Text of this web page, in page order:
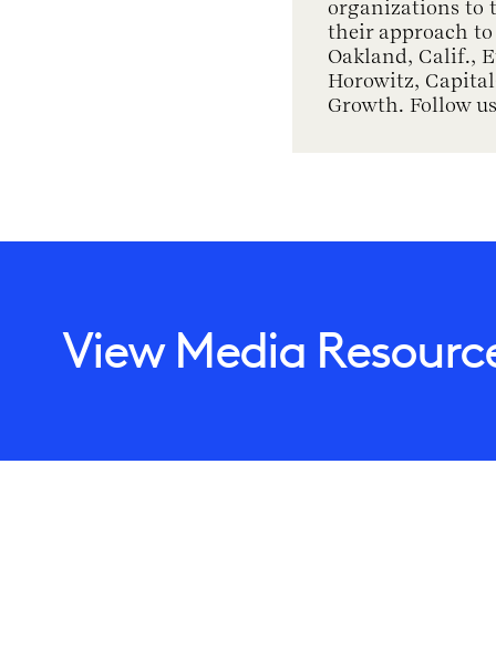
organizations to
their approach
Oakland, Calif.,
Horowitz,
Growth. Follow
View Media